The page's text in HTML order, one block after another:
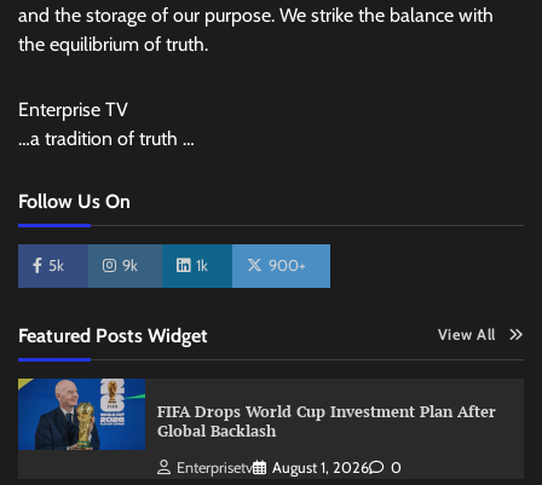
and the storage of our purpose. We strike the balance with
the equilibrium of truth.
Enterprise TV
…a tradition of truth …
Follow Us On
5k 9k 1k 900+
Featured Posts Widget View All
FIFA Drops World Cup Investment Plan After
Global Backlash
Enterprisetv August 1, 2026 0